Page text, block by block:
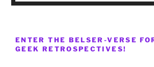
ENTER THE BELSER-VERSE
GEEK RETROSPECTIVES!